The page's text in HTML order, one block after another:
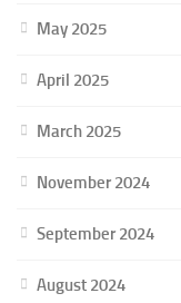
May 2025
April 2025
March 2025
November 2024
September 2024
August 2024